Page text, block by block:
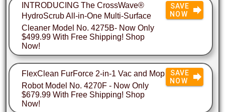
INTRODUCING The CrossWave®
HydroScrub All-in-One Multi-Surface
Cleaner Model No. 4275B- Now Only
$499.99 With Free Shipping! Shop
Now!
SAVE
NOW
FlexClean FurForce 2-in-1 Vac and Mop
Robot Model No. 4270F - Now Only
$679.99 With Free Shipping! Shop
Now!
SAVE
NOW